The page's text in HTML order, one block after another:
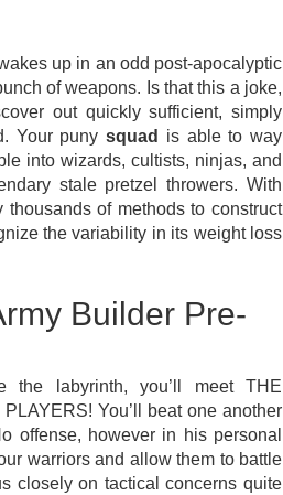
up in an odd post-apocalyptic
of weapons. Is that this a joke,
out quickly sufficient, simply
Your punysquad
is able to way
into wizards, cultists, ninjas, and
stale pretzel throwers. With
of methods to construct
the variability in its weight loss
Builder Pre-
labyrinth, you’ll meet THE
You’ll beat one another
offense, however in his personal
warriors and allow them to battle
closely on tactical concerns quite